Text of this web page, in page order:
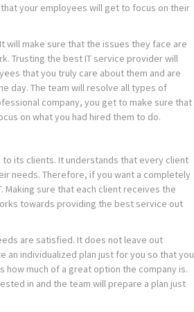
your employees will get to focus on their
will make sure that the issues they face are
Trusting the best IT service provider will
that you truly care about them and are
day. The team will resolve all types of
company, you get to make sure that
on what you had hired them to do.
its clients. It understands that every client
needs. Therefore, if you want a completely
Making sure that each client receives the
towards providing the best service out
are satisfied. It does not leave out
an individualized plan just for you so that you
how much of a great option the company is.
in and the team will prepare a plan just